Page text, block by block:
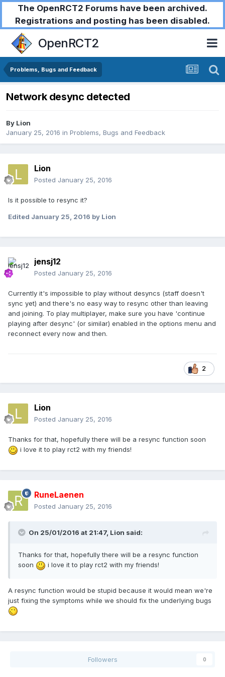
The OpenRCT2 Forums have been archived.
Registrations and posting has been disabled.
OpenRCT2
Problems, Bugs and Feedback
Network desync detected
By Lion
January 25, 2016 in Problems, Bugs and Feedback
Lion
Posted January 25, 2016
Is it possible to resync it?
Edited January 25, 2016 by Lion
jensj12
Posted January 25, 2016
Currently it's impossible to play without desyncs (staff doesn't
sync yet) and there's no easy way to resync other than leaving
and joining. To play multiplayer, make sure you have 'continue
playing after desync' (or similar) enabled in the options menu and
reconnect every now and then.
2
Lion
Posted January 25, 2016
Thanks for that, hopefully there will be a resync function soon
i love it to play rct2 with my friends!
RuneLaenen
Posted January 25, 2016
On 25/01/2016 at 21:47, Lion said:
Thanks for that, hopefully there will be a resync function
soon
i love it to play rct2 with my friends!
A resync function would be stupid because it would mean we're
just fixing the symptoms while we should fix the underlying bugs
Followers 0